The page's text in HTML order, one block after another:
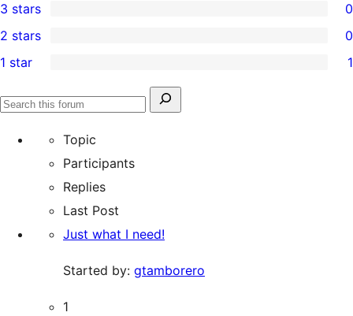
star
reviews
4-
star
reviews
0
3-
star
3 stars 0
2-
star
reviews
2 stars 0
1-
review
1 star 1
Search
Search
Topic
Participants
Replies
Last Post
Just what I need!
Started by: gtamborero
1